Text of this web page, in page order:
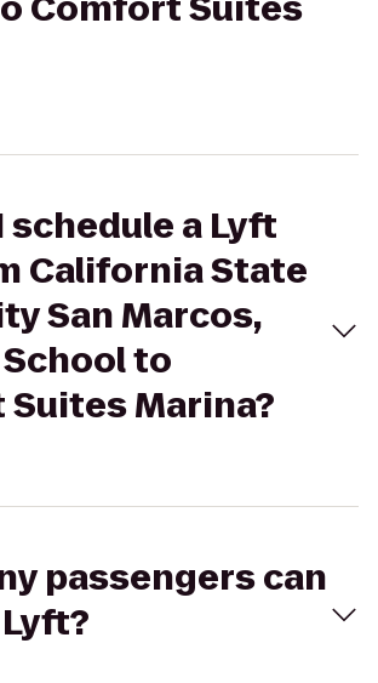
schedule a Lyft
California State
San Marcos,
to
Marina?
passengers can